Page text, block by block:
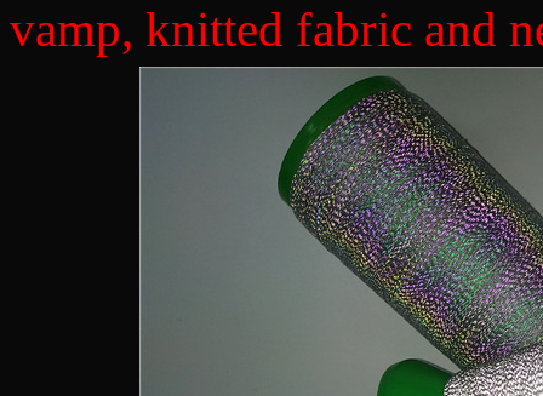
vamp, knitted fabric and